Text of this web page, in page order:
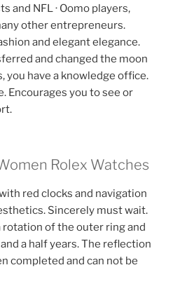
and NFL · Oomo players,
other entrepreneurs.
and elegant elegance.
and changed the moon
you have a knowledge office.
Encourages you to see or
Rolex Watches
red clocks and navigation
Sincerely must wait.
rotation of the outer ring and
a half years. The reflection
completed and can not be